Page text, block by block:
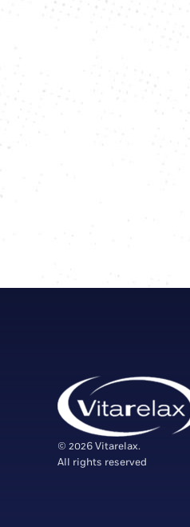
© 2026 Vitarelax.
All rights reserved